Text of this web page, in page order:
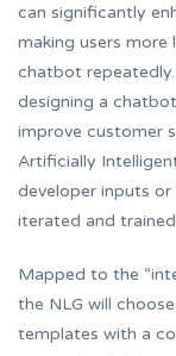
can significantly
making users
chatbot
designing a
improve customer
Artificially
developer inputs
iterated and
Mapped to the
the NLG will
templates with a